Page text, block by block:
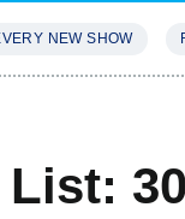
NEW SHOW